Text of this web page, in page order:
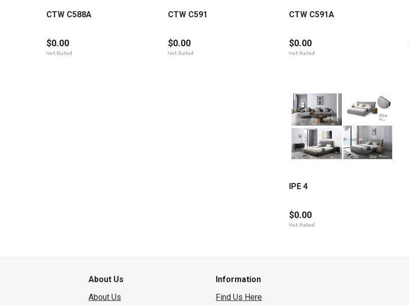
CTW C588A
$0.00
CTW C591
$0.00
CTW C591A
$0.00
IPE 4
$0.00
About Us
About Us
Information
Find Us Here